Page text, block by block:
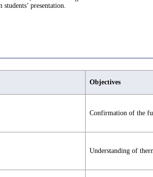
presentation.
Objectives
Confirmation of the
Understanding of